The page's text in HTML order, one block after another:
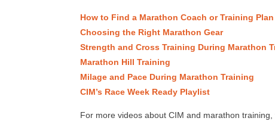
How to Find a Marathon Coach or Training Plan
Choosing the Right Marathon Gear
Strength and Cross Training During Marathon
Marathon Hill Training
Milage and Pace During Marathon Training
CIM’s Race Week Ready Playlist
For more videos about CIM and marathon